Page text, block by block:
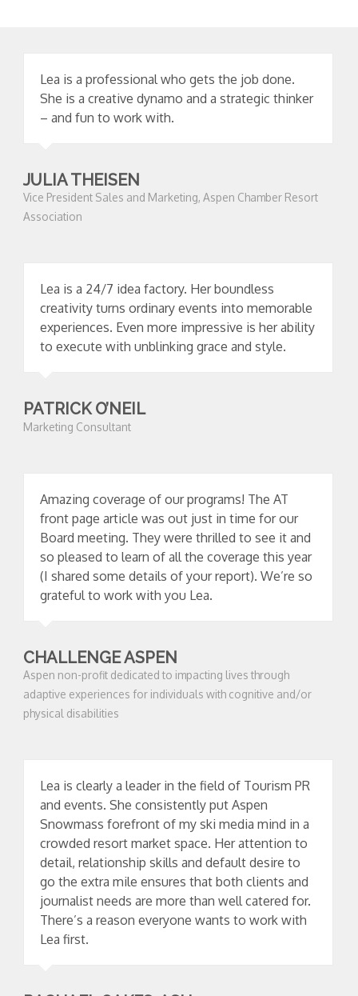
Lea is a professional who gets the job done.
She is a creative dynamo and a strategic thinker
– and fun to work with.
JULIA THEISEN
Vice President Sales and Marketing, Aspen Chamber Resort
Association
Lea is a 24/7 idea factory. Her boundless
creativity turns ordinary events into memorable
experiences. Even more impressive is her ability
to execute with unblinking grace and style.
PATRICK O’NEIL
Marketing Consultant
Amazing coverage of our programs! The AT
front page article was out just in time for our
Board meeting. They were thrilled to see it and
so pleased to learn of all the coverage this year
(I shared some details of your report). We’re so
grateful to work with you Lea.
CHALLENGE ASPEN
Aspen non-profit dedicated to impacting lives through
adaptive experiences for individuals with cognitive and/or
physical disabilities
Lea is clearly a leader in the field of Tourism PR
and events. She consistently put Aspen
Snowmass forefront of my ski media mind in a
crowded resort market space. Her attention to
detail, relationship skills and default desire to
go the extra mile ensures that both clients and
journalist needs are more than well catered for.
There’s a reason everyone wants to work with
Lea first.